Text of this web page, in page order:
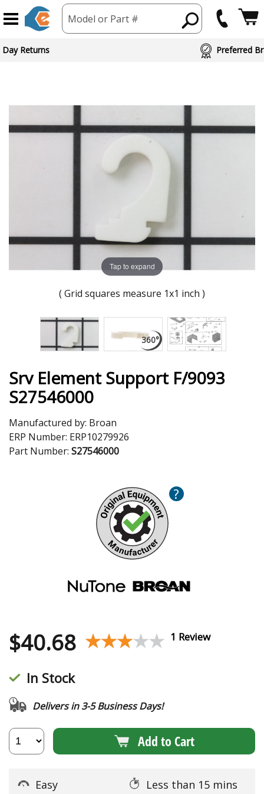
Model or Part #
Day Returns Preferred
Tap to expand
( Grid squares measure 1x1 inch )
Srv Element Support F/9093
S27546000
Manufactured by: Broan
ERP Number: ERP10279926
Part Number: S27546000
?
$40.68 ★★★★★
★★★★★ 1 Review
In Stock
Delivers in 3-5 Business Days!
Add to Cart
Easy
Less than 15 mins